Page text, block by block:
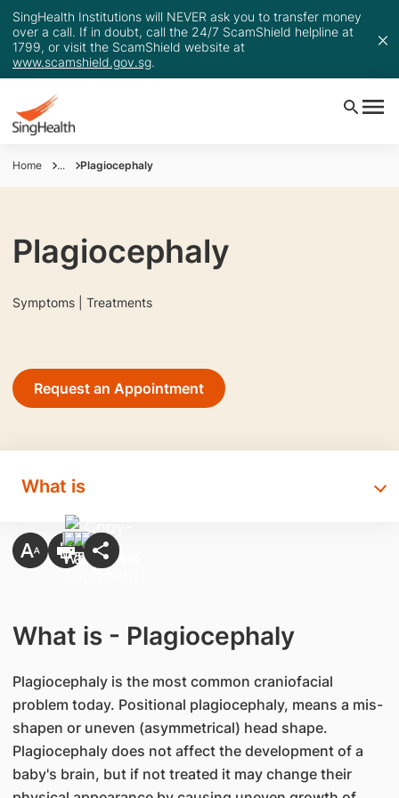
SingHealth Institutions will NEVER ask you to transfer money
over a call. If in doubt, call the 24/7 ScamShield helpline at
1799, or visit the ScamShield website at
www.scamshield.gov.sg.
Home ... Plagiocephaly
Plagiocephaly
Symptoms | Treatments
Request an Appointment
What is
What is - Plagiocephaly
​Plagiocephaly is the most common craniofacial
problem today. Positional plagiocephaly, means a mis-
shapen or uneven (asymmetrical) head shape.
Plagiocephaly does not affect the development of a
baby's brain, but if not treated it may change their